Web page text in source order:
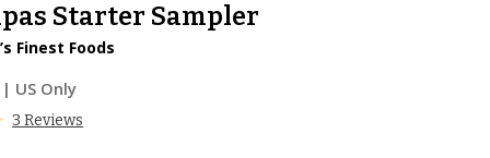
Starter Sampler
Finest Foods
| US Only
3 Reviews